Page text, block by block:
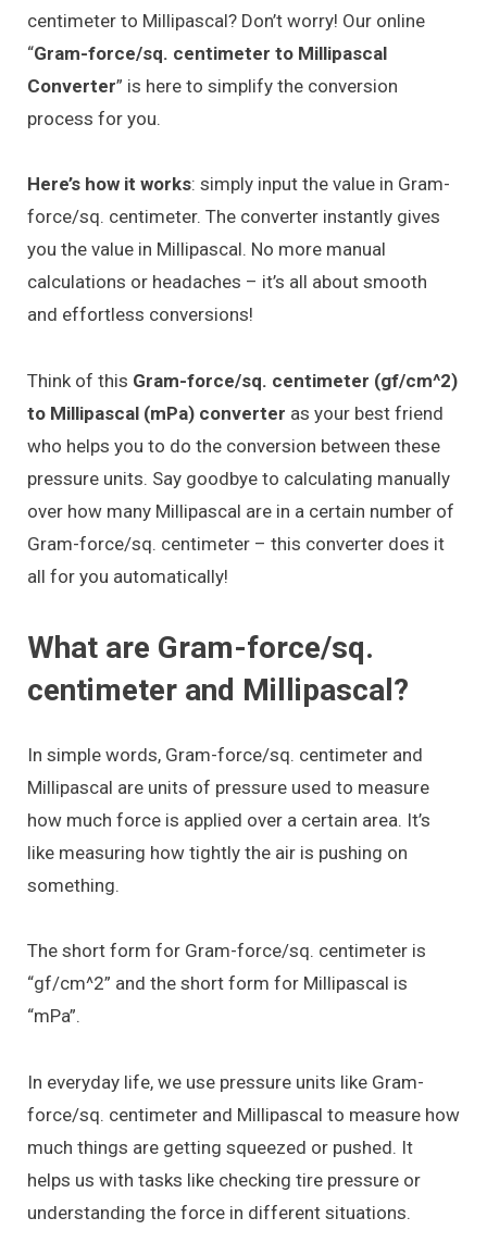
centimeter to Millipascal? Don’t worry! Our online
“Gram-force/sq. centimeter to Millipascal
Converter” is here to simplify the conversion
process for you.
Here’s how it works: simply input the value in Gram-
force/sq. centimeter. The converter instantly gives
you the value in Millipascal. No more manual
calculations or headaches – it’s all about smooth
and effortless conversions!
Think of this Gram-force/sq. centimeter (gf/cm^2)
to Millipascal (mPa) converter as your best friend
who helps you to do the conversion between these
pressure units. Say goodbye to calculating manually
over how many Millipascal are in a certain number of
Gram-force/sq. centimeter – this converter does it
all for you automatically!
What are Gram-force/sq.
centimeter and Millipascal?
In simple words, Gram-force/sq. centimeter and
Millipascal are units of pressure used to measure
how much force is applied over a certain area. It’s
like measuring how tightly the air is pushing on
something.
The short form for Gram-force/sq. centimeter is
“gf/cm^2” and the short form for Millipascal is
“mPa”.
In everyday life, we use pressure units like Gram-
force/sq. centimeter and Millipascal to measure how
much things are getting squeezed or pushed. It
helps us with tasks like checking tire pressure or
understanding the force in different situations.